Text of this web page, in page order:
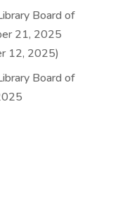
Board of
21, 2025
12, 2025)
Board of